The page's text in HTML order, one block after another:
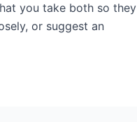
you take both so they
or suggest an